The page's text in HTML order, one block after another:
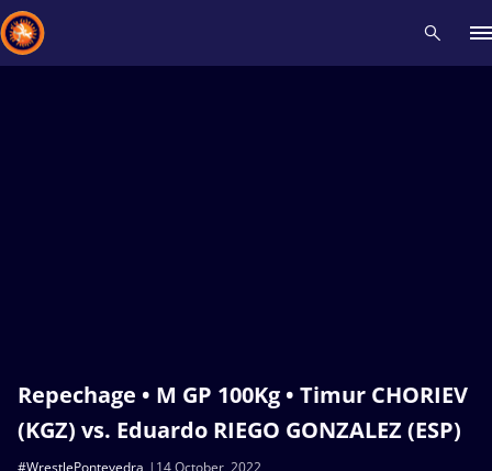
Repechage • M GP 100Kg • Timur CHORIEV
(KGZ) vs. Eduardo RIEGO GONZALEZ (ESP)
14 October, 2022
#WrestlePontevedra